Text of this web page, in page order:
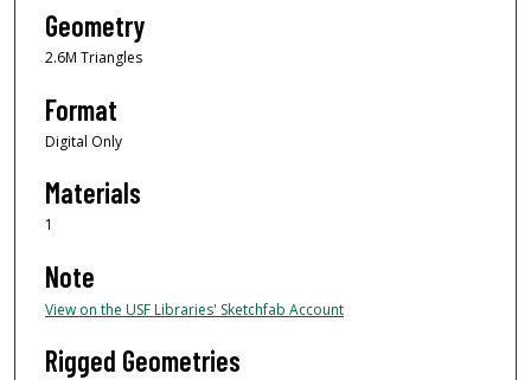
Geometry
2.6M Triangles
Format
Digital Only
Materials
1
Note
View on the USF Libraries' Sketchfab Account
Rigged Geometries